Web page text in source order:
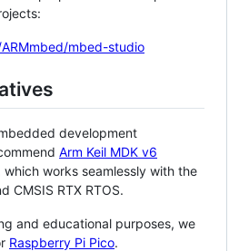
mbed-studio
development
Arm Keil MDK v6
which works seamlessly with the
CMSIS RTX RTOS.
and educational purposes, we
Raspberry Pi Pico.